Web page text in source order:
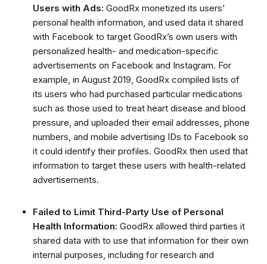
Users with Ads: GoodRx monetized its users’
personal health information, and used data it shared
with Facebook to target GoodRx’s own users with
personalized health- and medication-specific
advertisements on Facebook and Instagram. For
example, in August 2019, GoodRx compiled lists of
its users who had purchased particular medications
such as those used to treat heart disease and blood
pressure, and uploaded their email addresses, phone
numbers, and mobile advertising IDs to Facebook so
it could identify their profiles. GoodRx then used that
information to target these users with health-related
advertisements.
Failed to Limit Third-Party Use of Personal
Health Information: GoodRx allowed third parties it
shared data with to use that information for their own
internal purposes, including for research and